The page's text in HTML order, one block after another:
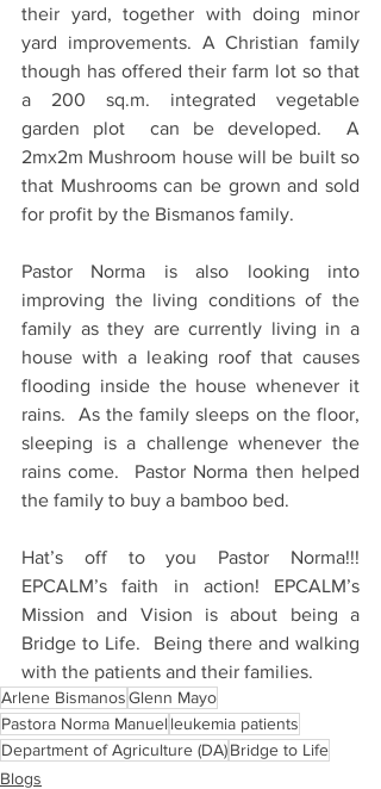
their yard, together with doing minor
yard improvements. A Christian family
though has offered their farm lot so that
a 200 sq.m. integrated vegetable
garden plot  can be developed.  A
2mx2m Mushroom house will be built so
that Mushrooms can be grown and sold
for profit by the Bismanos family.
Pastor Norma is also looking into
improving the living conditions of the
family as they are currently living in a
house with a leaking roof that causes
flooding inside the house whenever it
rains.  As the family sleeps on the floor,
sleeping is a challenge whenever the
rains come.  Pastor Norma then helped
the family to buy a bamboo bed.
Hat’s off to you Pastor Norma!!!
EPCALM’s faith in action! EPCALM’s
Mission and Vision is about being a
Bridge to Life.  Being there and walking
with the patients and their families.
Arlene BismanosGlenn Mayo
Pastora Norma Manuel leukemia patients
Department of Agriculture (DA)Bridge to Life
Blogs